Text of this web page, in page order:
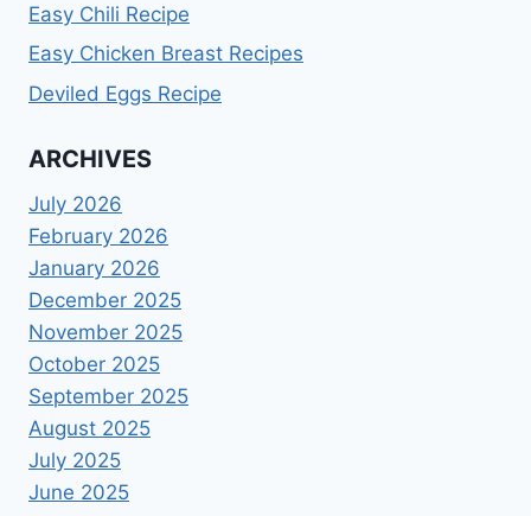
Easy Chili Recipe
Easy Chicken Breast Recipes
Deviled Eggs Recipe
ARCHIVES
July 2026
February 2026
January 2026
December 2025
November 2025
October 2025
September 2025
August 2025
July 2025
June 2025